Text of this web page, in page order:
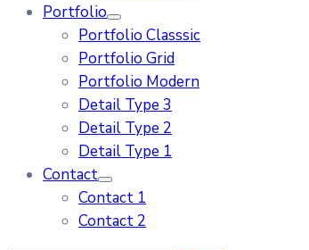
Portfolio
Portfolio Classsic
Portfolio Grid
Portfolio Modern
Detail Type 3
Detail Type 2
Detail Type 1
Contact
Contact 1
Contact 2